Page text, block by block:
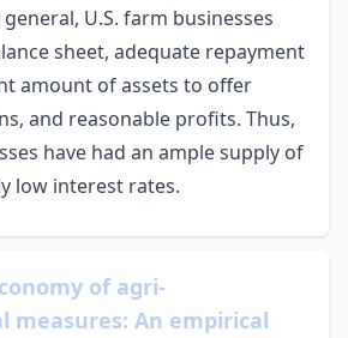
U.S. farm businesses
sheet, adequate repayment
amount of assets to offer
and reasonable profits. Thus,
have had an ample supply of
low interest rates.
of agri-
measures: An empirical